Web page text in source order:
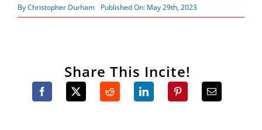
ByChristopher Durham Published On: May 29th, 2023
Share This Incite!